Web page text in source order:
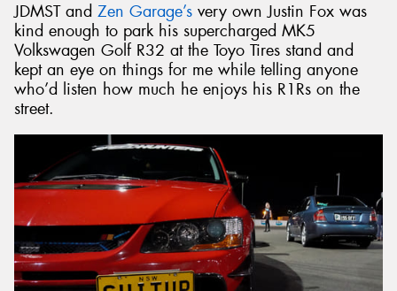
JDMST and Zen Garage’s very own Justin Fox was
kind enough to park his supercharged MK5
Volkswagen Golf R32 at the Toyo Tires stand and
kept an eye on things for me while telling anyone
who’d listen how much he enjoys his R1Rs on the
street.